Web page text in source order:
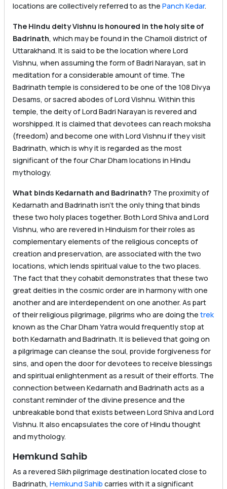
locations are collectively referred to as the Panch Kedar.
The Hindu deity Vishnu is honoured in the holy site of
Badrinath, which may be found in the Chamoli district of
Uttarakhand. It is said to be the location where Lord
Vishnu, when assuming the form of Badri Narayan, sat in
meditation for a considerable amount of time. The
Badrinath temple is considered to be one of the 108 Divya
Desams, or sacred abodes of Lord Vishnu. Within this
temple, the deity of Lord Badri Narayan is revered and
worshipped. It is claimed that devotees can reach moksha
(freedom) and become one with Lord Vishnu if they visit
Badrinath, which is why it is regarded as the most
significant of the four Char Dham locations in Hindu
mythology.
What binds Kedarnath and Badrinath? The proximity of
Kedarnath and Badrinath isn’t the only thing that binds
these two holy places together. Both Lord Shiva and Lord
Vishnu, who are revered in Hinduism for their roles as
complementary elements of the religious concepts of
creation and preservation, are associated with the two
locations, which lends spiritual value to the two places.
The fact that they cohabit demonstrates that these two
great deities in the cosmic order are in harmony with one
another and are interdependent on one another. As part
of their religious pilgrimage, pilgrims who are doing the trek
known as the Char Dham Yatra would frequently stop at
both Kedarnath and Badrinath. It is believed that going on
a pilgrimage can cleanse the soul, provide forgiveness for
sins, and open the door for devotees to receive blessings
and spiritual enlightenment as a result of their efforts. The
connection between Kedarnath and Badrinath acts as a
constant reminder of the divine presence and the
unbreakable bond that exists between Lord Shiva and Lord
Vishnu. It also encapsulates the core of Hindu thought
and mythology.
Hemkund Sahib
As a revered Sikh pilgrimage destination located close to
Badrinath, Hemkund Sahib carries with it a significant